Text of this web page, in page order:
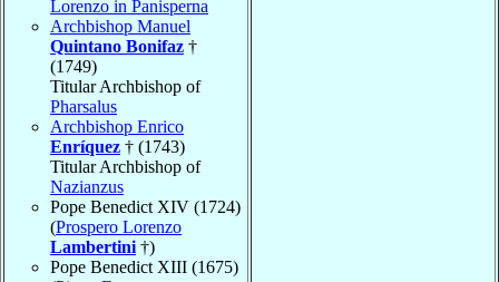
Lorenzo in Panisperna
Archbishop Manuel
Quintano Bonifaz †
(1749)
Titular Archbishop of
Pharsalus
Archbishop Enrico
Enríquez † (1743)
Titular Archbishop of
Nazianzus
Pope Benedict XIV (1724)
(Prospero Lorenzo
Lambertini †)
Pope Benedict XIII (1675)